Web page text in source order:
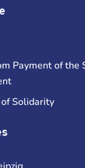
Payment of the
Solidarity